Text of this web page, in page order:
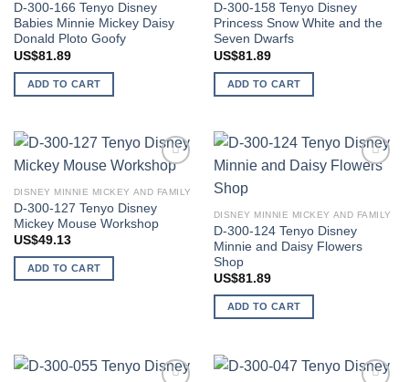
D-300-166 Tenyo Disney
Babies Minnie Mickey Daisy
Donald Ploto Goofy
US$81.89
ADD TO CART
D-300-158 Tenyo Disney
Princess Snow White and the
Seven Dwarfs
US$81.89
ADD TO CART
wishlist
DISNEY MINNIE MICKEY AND FAMILY
D-300-127 Tenyo Disney
Mickey Mouse Workshop
US$49.13
ADD TO CART
DISNEY MINNIE MICKEY AND FAMILY
D-300-124 Tenyo Disney
Minnie and Daisy Flowers
Shop
US$81.89
ADD TO CART